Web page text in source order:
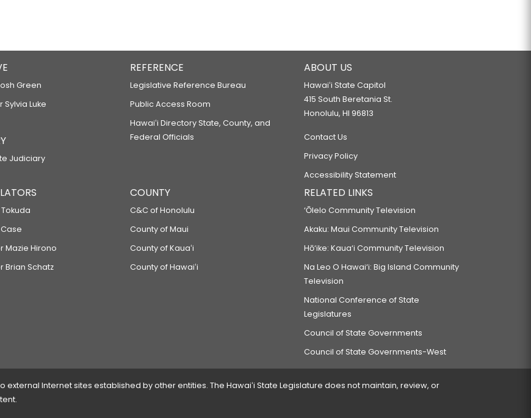
Green
Sylvia Luke
Judiciary
REFERENCE
Legislative Reference Bureau
Public Access Room
Hawaiʻi Directory State, County, and
Federal Officials
ABOUT US
Hawaiʻi State Capitol
415 South Beretania St.
Honolulu, HI 96813
Contact Us
Privacy Policy
Accessibility Statement
Tokuda
Case
Mazie Hirono
Brian Schatz
COUNTY
C&C of Honolulu
County of Maui
County of Kauaʻi
County of Hawaiʻi
RELATED LINKS
‘Ōlelo Community Television
Akaku: Maui Community Television
Hō‘ike: Kaua‘i Community Television
Na Leo O Hawai‘i: Big Island Community
Television
National Conference of State
Legislatures
Council of State Governments
Council of State Governments-West
Internet sites established by other entities. The Hawaiʻi State Legislature does not maintain, review, or